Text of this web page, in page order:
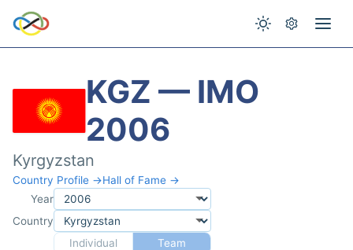
KGZ — IMO
2006
Kyrgyzstan
Country Profile →Hall of Fame →
Year
Country
Individual
Team